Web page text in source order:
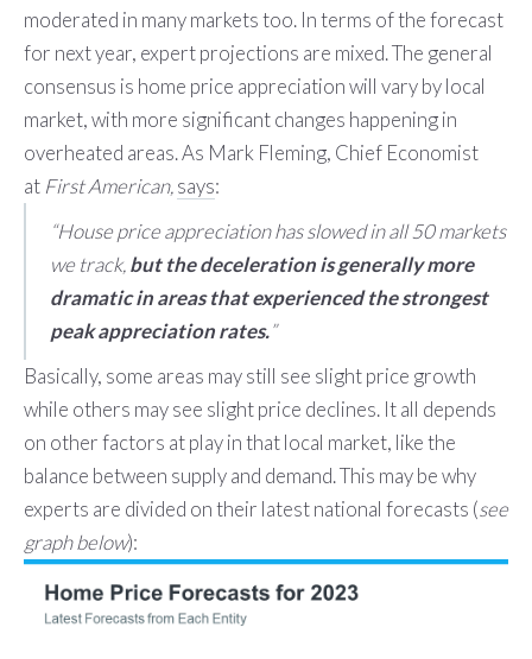
moderated in many markets too. In terms of the forecast
for next year, expert projections are mixed. The general
consensus is home price appreciation will vary by local
market, with more significant changes happening in
overheated areas. As Mark Fleming, Chief Economist
at First American,says:
“House price appreciation has slowed in all 50 markets
we track,but the deceleration is generally more
dramatic in areas that experienced the strongest
peak appreciation rates.”
Basically, some areas may still see slight price growth
while others may see slight price declines. It all depends
on other factors at play in that local market, like the
balance between supply and demand. This may be why
experts are divided on their latest national forecasts (see
graph below):